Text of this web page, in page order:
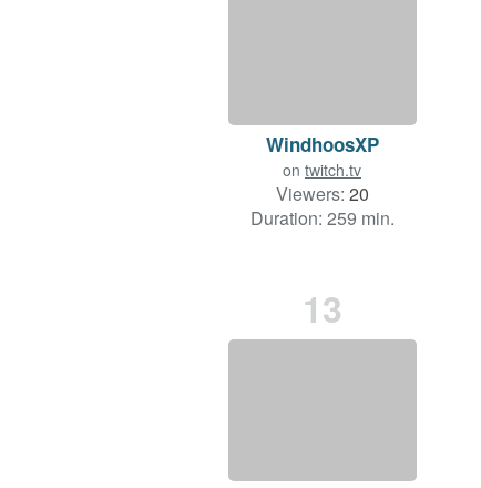
WindhoosXP
on twitch.tv
Viewers: 20
Duration: 259 min.
13